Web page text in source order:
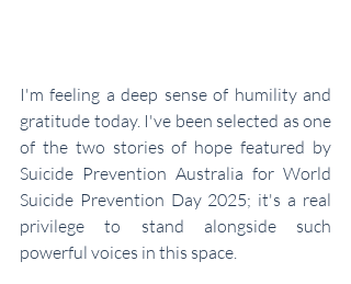
I'm feeling a deep sense of humility and
gratitude today. I've been selected as one
of the two stories of hope featured by
Suicide Prevention Australia for World
Suicide Prevention Day 2025; it's a real
privilege to stand alongside such
powerful voices in this space.